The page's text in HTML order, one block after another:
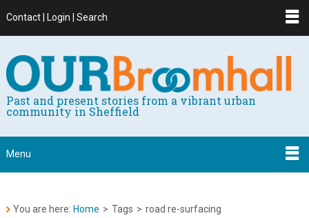
Contact | Login | Search
Past and present stories from a vibrant urban
community in Sheffield
Menu
You are here: Home > Tags > road re-surfacing